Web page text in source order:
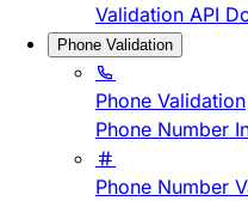
Validation API
Phone Validation
Phone Validation
Phone Number
Phone Number